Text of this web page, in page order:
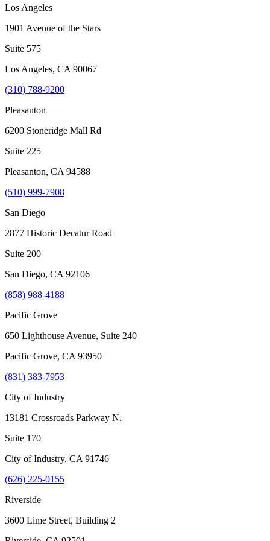
Los Angeles
1901 Avenue of the Stars
Suite 575
Los Angeles, CA 90067
(310) 788-9200
Pleasanton
6200 Stoneridge Mall Rd
Suite 225
Pleasanton, CA 94588
(510) 999-7908
San Diego
2877 Historic Decatur Road
Suite 200
San Diego, CA 92106
(858) 988-4188
Pacific Grove
650 Lighthouse Avenue, Suite 240
Pacific Grove, CA 93950
(831) 383-7953
City of Industry
13181 Crossroads Parkway N.
Suite 170
City of Industry, CA 91746
(626) 225-0155
Riverside
3600 Lime Street, Building 2